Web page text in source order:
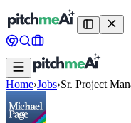
Home›Jobs›Sr. Project